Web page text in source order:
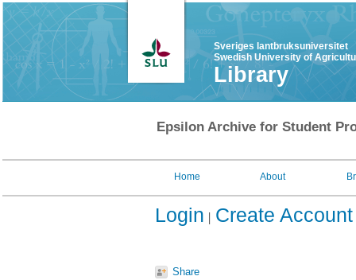
Sveriges lantbruksuniversitet
Swedish University of
Library
Epsilon Archive for Student
Home About
Login Create Account
Share